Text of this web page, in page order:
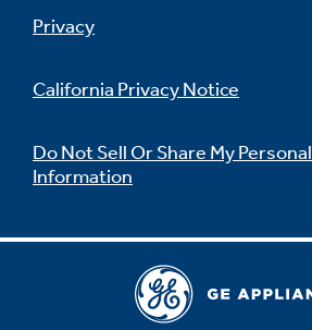
Privacy
California Privacy Notice
Do Not Sell Or Share My Personal
Information